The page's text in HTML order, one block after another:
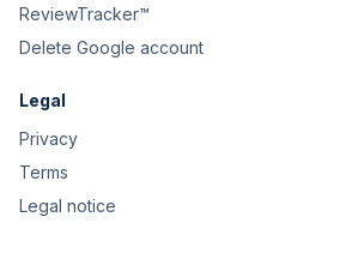
ReviewTracker™
Delete Google account
Legal
Privacy
Terms
Legal notice